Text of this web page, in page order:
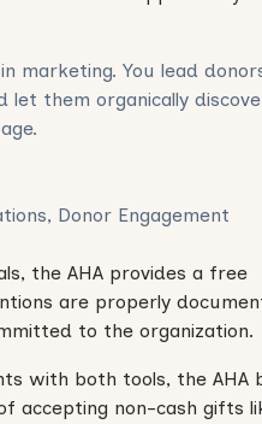
marketing. You lead
let them organically
Donor Engagement
the AHA provides a free
are properly
to the organization.
with both tools, the AHA
accepting non-cash gifts